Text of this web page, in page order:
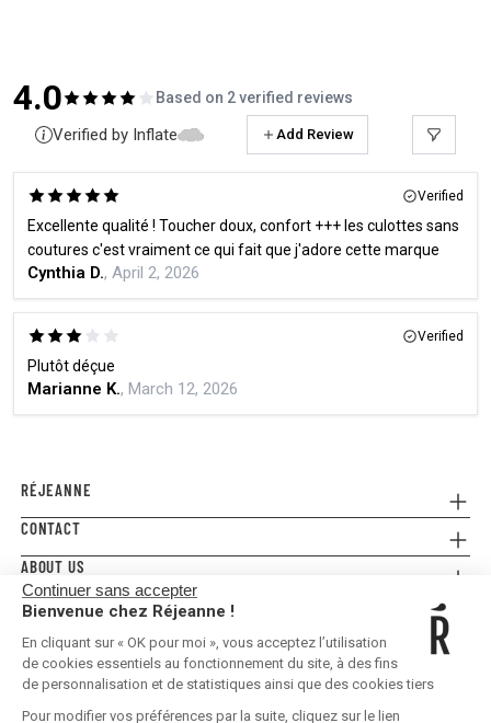
Continuer sans accepter
Bienvenue chez Réjeanne !
En cliquant sur « OK pour moi », vous acceptez l’utilisation
de cookies essentiels au fonctionnement du site, à des fins
de personnalisation et de statistiques ainsi que des cookies tiers
Pour modifier vos préférences par la suite, cliquez sur le lien
4.0 Based on 2 verified reviews
Verified by Inflate Add Review
Verified
Excellente qualité ! Toucher doux, confort +++ les culottes sans
coutures c'est vraiment ce qui fait que j'adore cette marque
Cynthia D., April 2, 2026
Verified
Plutôt déçue
Marianne K., March 12, 2026
RÉJEANNE
Referral
Where to buy
FAQ
E-gift card
CONTACT
Contact us
Press
ABOUT US
Legal Conditions & Terms and Conditions
Privacy policy
Shipping & Returns